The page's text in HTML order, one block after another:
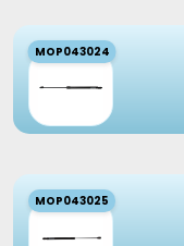
MOP043024
MOP043025